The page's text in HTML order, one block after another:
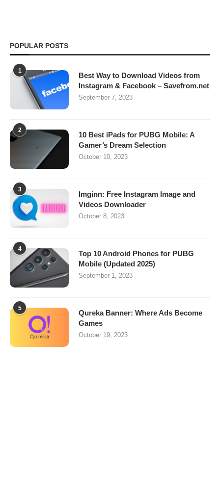
POPULAR POSTS
1
Best Way to Download Videos from
Instagram & Facebook – Savefrom.net
September 7, 2023
2
10 Best iPads for PUBG Mobile: A
Gamer’s Dream Selection
October 10, 2023
3
Imginn: Free Instagram Image and
Videos Downloader
October 8, 2023
4
Top 10 Android Phones for PUBG
Mobile (Updated 2025)
September 1, 2023
5
Qureka Banner: Where Ads Become
Games
October 19, 2023